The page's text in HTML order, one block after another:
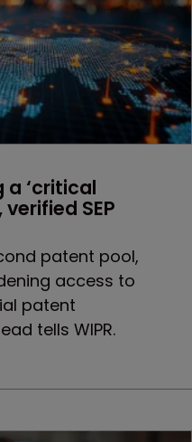
a ‘critical
SEP
patent pool,
access to
patent
tells WIPR.